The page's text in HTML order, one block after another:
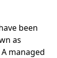
been
as
managed